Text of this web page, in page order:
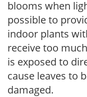
blooms when
possible to
indoor plants
receive too
is exposed to
cause leaves to
damaged.